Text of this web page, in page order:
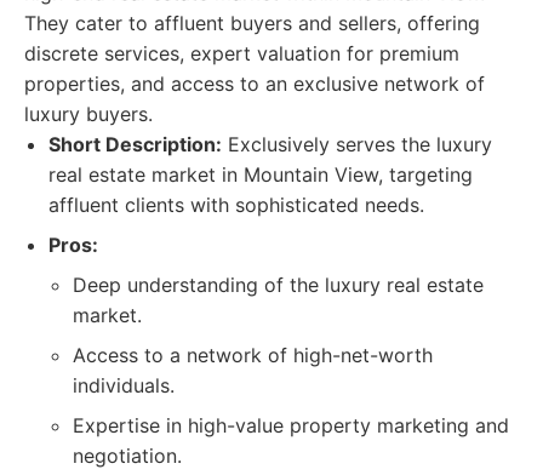
They cater to affluent buyers and sellers, offering
discrete services, expert valuation for premium
properties, and access to an exclusive network of
luxury buyers.
Short Description: Exclusively serves the luxury
real estate market in Mountain View, targeting
affluent clients with sophisticated needs.
Pros:
Deep understanding of the luxury real estate
market.
Access to a network of high-net-worth
individuals.
Expertise in high-value property marketing and
negotiation.